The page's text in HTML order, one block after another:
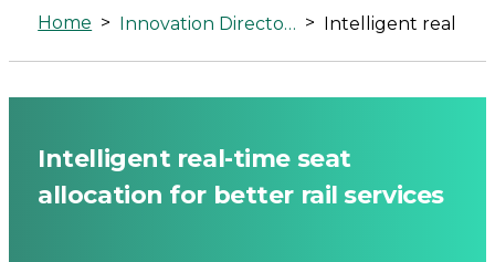
time
seat
allocation
for
Home > Innovation Directory >
Intelligent real-time seat
allocation for better rail services